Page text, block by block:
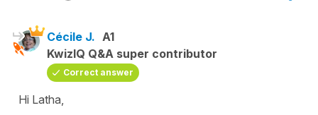
Cécile J. A1
KwizIQ Q&A super contributor
Correct answer
Hi Latha,